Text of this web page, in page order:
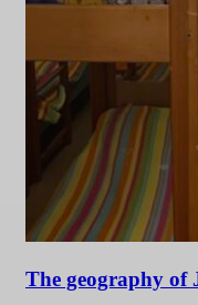
The geography of